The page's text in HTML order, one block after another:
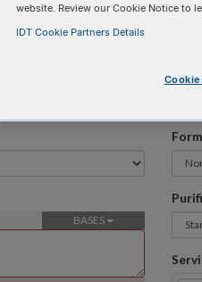
BASES
website. Review our Cookie Notice to
IDT Cookie Partners Details